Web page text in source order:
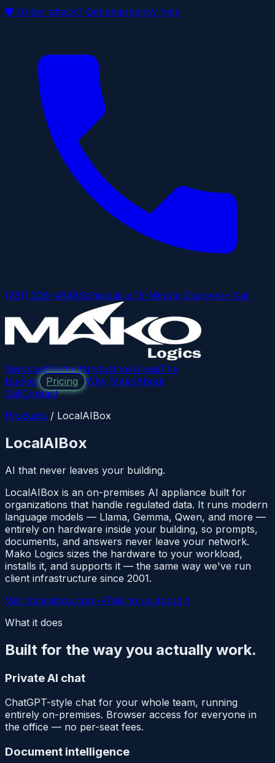
Skip to main content
🛡 Under attack? Get emergency help
(281) 206-4848Schedule a 15-Minute Discovery Call
ServicesProductsIndustriesAreasThe
Bunker Pricing Why MakoAbout
CallContact
Products / LocalAIBox
LocalAIBox
AI that never leaves your building.
LocalAIBox is an on-premises AI appliance built for
organizations that handle regulated data. It runs modern
language models — Llama, Gemma, Qwen, and more —
entirely on hardware inside your building, so prompts,
documents, and answers never leave your network.
Mako Logics sizes the hardware to your workload,
installs it, and supports it — the same way we've run
client infrastructure since 2001.
Visit localaibox.com→Talk to us about it
What it does
Built for the way you actually work.
Private AI chat
ChatGPT-style chat for your whole team, running
entirely on-premises. Browser access for everyone in
the office — no per-seat fees.
Document intelligence